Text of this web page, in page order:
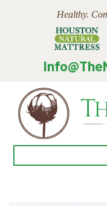
Healthy.
The
Mattress